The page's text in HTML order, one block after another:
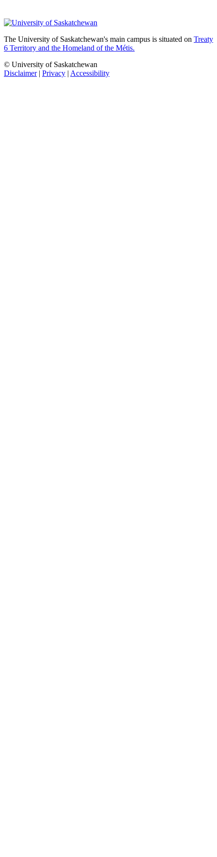
The University of Saskatchewan's main campus is situated on Treaty
6 Territory and the Homeland of the Métis.
© University of Saskatchewan
Disclaimer| Privacy | Accessibility